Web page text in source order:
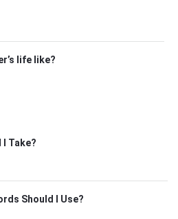
life like?
I Take?
Should I Use?